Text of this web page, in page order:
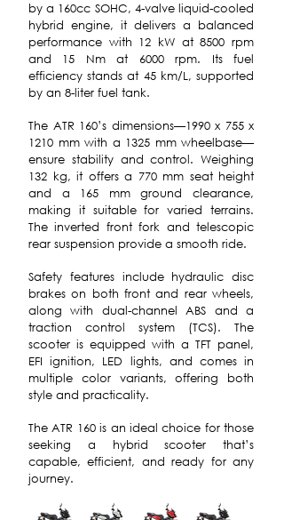
by a 160cc SOHC, 4-valve liquid-cooled
hybrid engine, it delivers a balanced
performance with 12 kW at 8500 rpm
and 15 Nm at 6000 rpm. Its fuel
efficiency stands at 45 km/L, supported
by an 8-liter fuel tank.
The ATR 160’s dimensions—1990 x 755 x
1210 mm with a 1325 mm wheelbase—
ensure stability and control. Weighing
132 kg, it offers a 770 mm seat height
and a 165 mm ground clearance,
making it suitable for varied terrains.
The inverted front fork and telescopic
rear suspension provide a smooth ride.
Safety features include hydraulic disc
brakes on both front and rear wheels,
along with dual-channel ABS and a
traction control system (TCS). The
scooter is equipped with a TFT panel,
EFI ignition, LED lights, and comes in
multiple color variants, offering both
style and practicality.
The ATR 160 is an ideal choice for those
seeking a hybrid scooter that’s
capable, efficient, and ready for any
journey.